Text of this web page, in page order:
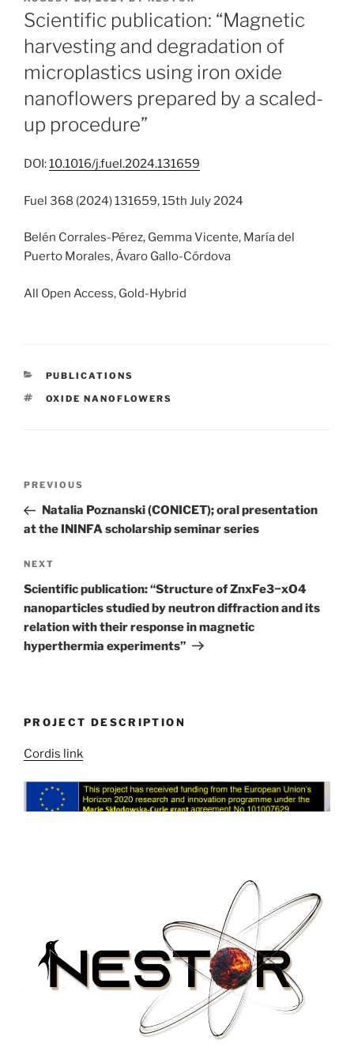
ON
Scientific publication: “Magnetic
harvesting and degradation of
microplastics using iron oxide
nanoflowers prepared by a scaled-
up procedure”
DOI:10.1016/j.fuel.2024.131659
Fuel 368 (2024) 131659, 15th July 2024
Belén Corrales-Pérez, Gemma Vicente, María del
Puerto Morales, Ávaro Gallo-Córdova
All Open Access, Gold-Hybrid
CATEGORIES
PUBLICATIONS
TAGS
OXIDE NANOFLOWERS
Previous
Post
PREVIOUS
Natalia Poznanski (CONICET); oral presentation
at the ININFA scholarship seminar series
Next
Post
NEXT
Scientific publication: “Structure of ZnxFe3−xO4
nanoparticles studied by neutron diffraction and its
relation with their response in magnetic
hyperthermia experiments”
PROJECT DESCRIPTION
Cordis link